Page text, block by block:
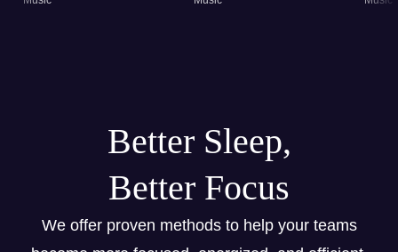
Better Sleep,
Better Focus
We offer proven methods to help your teams